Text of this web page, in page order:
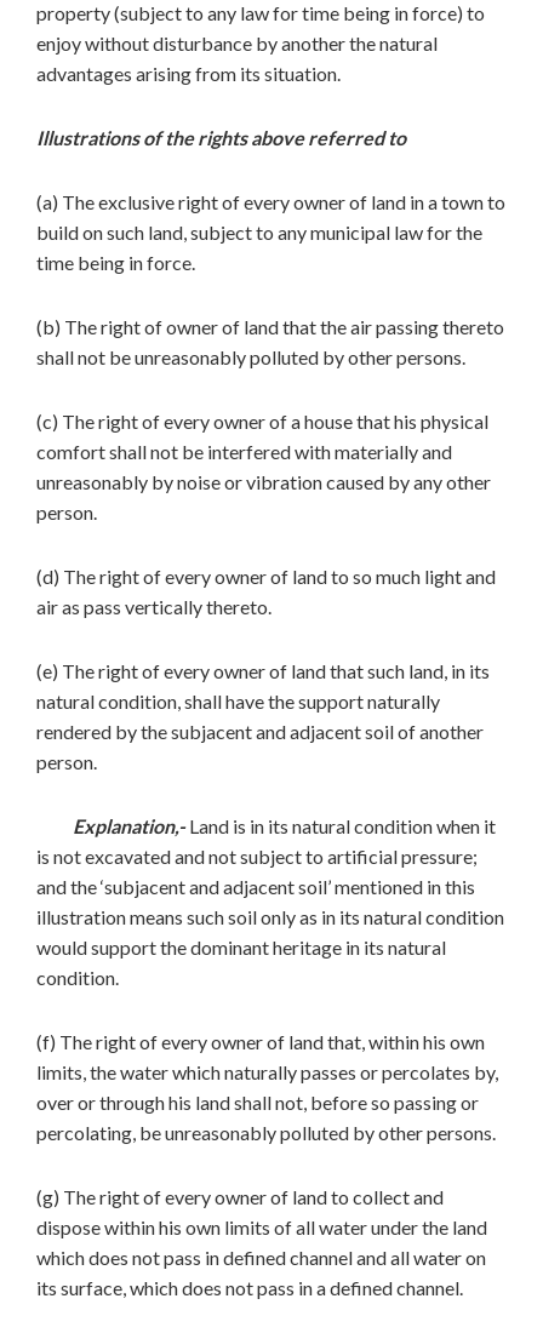
property (subject to any law for time being in force) to
enjoy without disturbance by another the natural
advantages arising from its situation.
Illustrations of the rights above referred to
(a) The exclusive right of every owner of land in a town to
build on such land, subject to any municipal law for the
time being in force.
(b) The right of owner of land that the air passing thereto
shall not be unreasonably polluted by other persons.
(c) The right of every owner of a house that his physical
comfort shall not be interfered with materially and
unreasonably by noise or vibration caused by any other
person.
(d) The right of every owner of land to so much light and
air as pass vertically thereto.
(e) The right of every owner of land that such land, in its
natural condition, shall have the support naturally
rendered by the subjacent and adjacent soil of another
person.
Explanation,-Land is in its natural condition when it
is not excavated and not subject to artificial pressure;
and the ‘subjacent and adjacent soil’ mentioned in this
illustration means such soil only as in its natural condition
would support the dominant heritage in its natural
condition.
(f) The right of every owner of land that, within his own
limits, the water which naturally passes or percolates by,
over or through his land shall not, before so passing or
percolating, be unreasonably polluted by other persons.
(g) The right of every owner of land to collect and
dispose within his own limits of all water under the land
which does not pass in defined channel and all water on
its surface, which does not pass in a defined channel.